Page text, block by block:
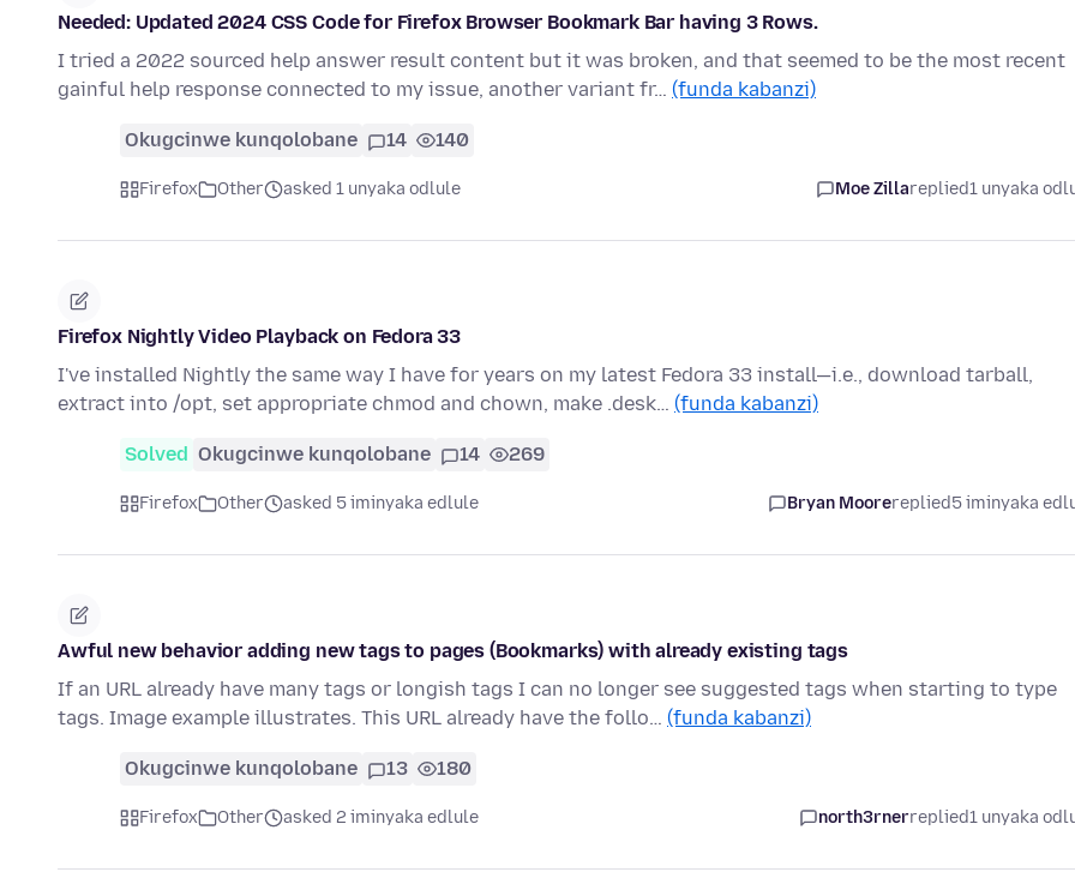
Needed: Updated 2024 CSS Code for Firefox Browser Bookmark Bar having 3 Rows.
I tried a 2022 sourced help answer result content but it was broken, and that seemed to be the most recent
gainful help response connected to my issue, another variant fr… (funda kabanzi)
Okugcinwe kunqolobane 14 140
Firefox Other asked 1 unyaka odlule Moe Zillareplied1 unyaka
Firefox Nightly Video Playback on Fedora 33
I've installed Nightly the same way I have for years on my latest Fedora 33 install—i.e., download tarball,
extract into /opt, set appropriate chmod and chown, make .desk… (funda kabanzi)
Solved Okugcinwe kunqolobane 14 269
Firefox Other asked 5 iminyaka edlule Bryan Moorereplied5 iminyaka
Awful new behavior adding new tags to pages (Bookmarks) with already existing tags
If an URL already have many tags or longish tags I can no longer see suggested tags when starting to type
tags. Image example illustrates. This URL already have the follo… (funda kabanzi)
Okugcinwe kunqolobane 13 180
Firefox Other asked 2 iminyaka edlule north3rnerreplied1 unyaka